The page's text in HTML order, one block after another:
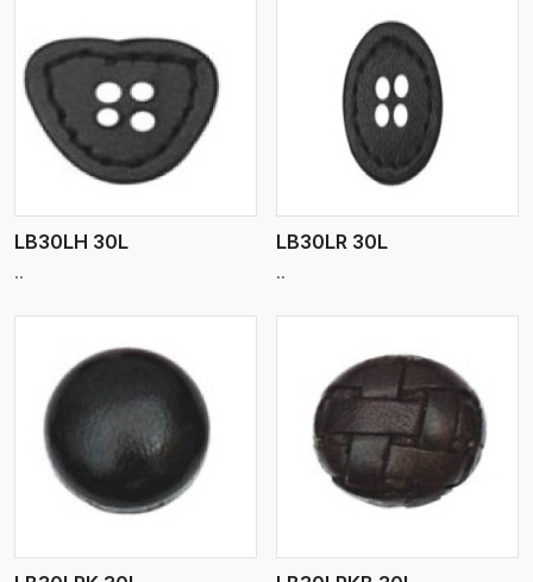
LB30LH 30L
..
View More
LB30LR 30L
..
View More